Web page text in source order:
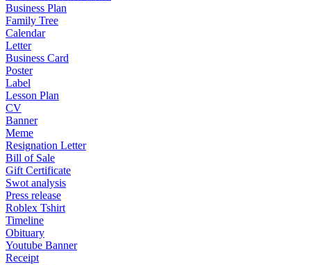
Business Plan
Family Tree
Calendar
Letter
Business Card
Poster
Label
Lesson Plan
CV
Banner
Meme
Resignation Letter
Bill of Sale
Gift Certificate
Swot analysis
Press release
Roblex Tshirt
Timeline
Obituary
Youtube Banner
Receipt